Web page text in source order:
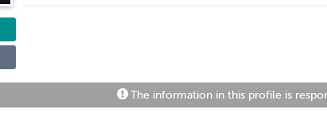
The information in this profile is